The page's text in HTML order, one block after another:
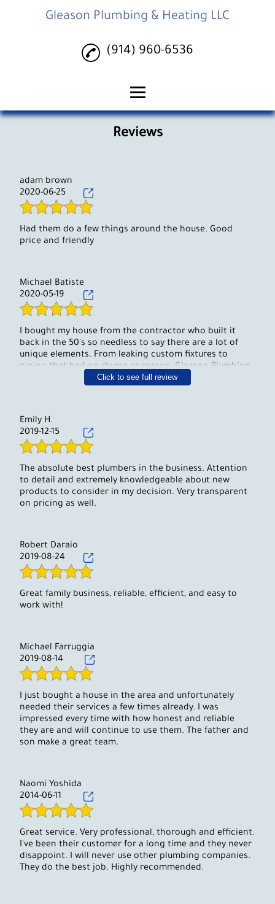
Gleason Plumbing & Heating LLC
Home
(914) 960-6536
Reviews
adam brown
2020-06-25
Had them do a few things around the house. Good
price and friendly
Michael Batiste
2020-05-19
I bought my house from the contractor who built it
back in the 50's so needless to say there are a lot of
unique elements. From leaking custom fixtures to
piping that had no rhyme or reason, Gleason Plumbing
& Heating was able to help us sort it all out, make all
it. We've been so happy to recommend them to all of
our neighbors.
Click to see full review
Emily H.
2019-12-15
The absolute best plumbers in the business. Attention
to detail and extremely knowledgeable about new
products to consider in my decision. Very transparent
on pricing as well.
Robert Daraio
2019-08-24
Great family business, reliable, efficient, and easy to
work with!
Michael Farruggia
2019-08-14
I just bought a house in the area and unfortunately
needed their services a few times already. I was
impressed every time with how honest and reliable
they are and will continue to use them. The father and
son make a great team.
Naomi Yoshida
2014-06-11
Great service. Very professional, thorough and efficient.
I've been their customer for a long time and they never
disappoint. I will never use other plumbing companies.
They do the best job. Highly recommended.